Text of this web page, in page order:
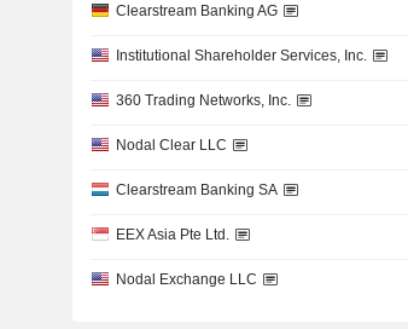
Clearstream Banking AG
Institutional Shareholder Services, Inc.
360 Trading Networks, Inc.
Nodal Clear LLC
Clearstream Banking SA
EEX Asia Pte Ltd.
Nodal Exchange LLC